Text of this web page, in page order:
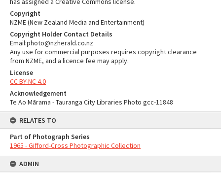
Copyright
NZME (New Zealand Media and Entertainment)
Copyright Holder Contact Details
Email:photo@nzherald.co.nz
Any use for commercial purposes requires copyright clearance
from NZME, and a licence fee may apply.
License
CC BY-NC 4.0
Acknowledgement
Te Ao Mārama - Tauranga City Libraries Photo gcc-11848
RELATES TO
Part of Photograph Series
1965 - Gifford-Cross Photographic Collection
ADMIN